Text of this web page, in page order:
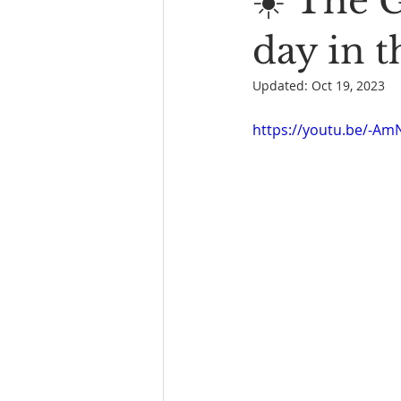
Book Reading The Bench
day in
Updated: Oct 19, 2023
https://youtu.be/-